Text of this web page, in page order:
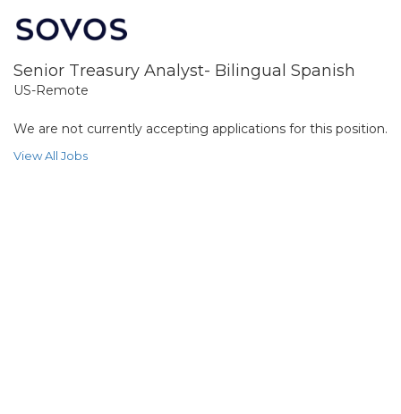
Senior Treasury Analyst- Bilingual Spanish
US-Remote
We are not currently accepting applications for this position.
View All Jobs